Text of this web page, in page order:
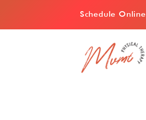
Schedule Online